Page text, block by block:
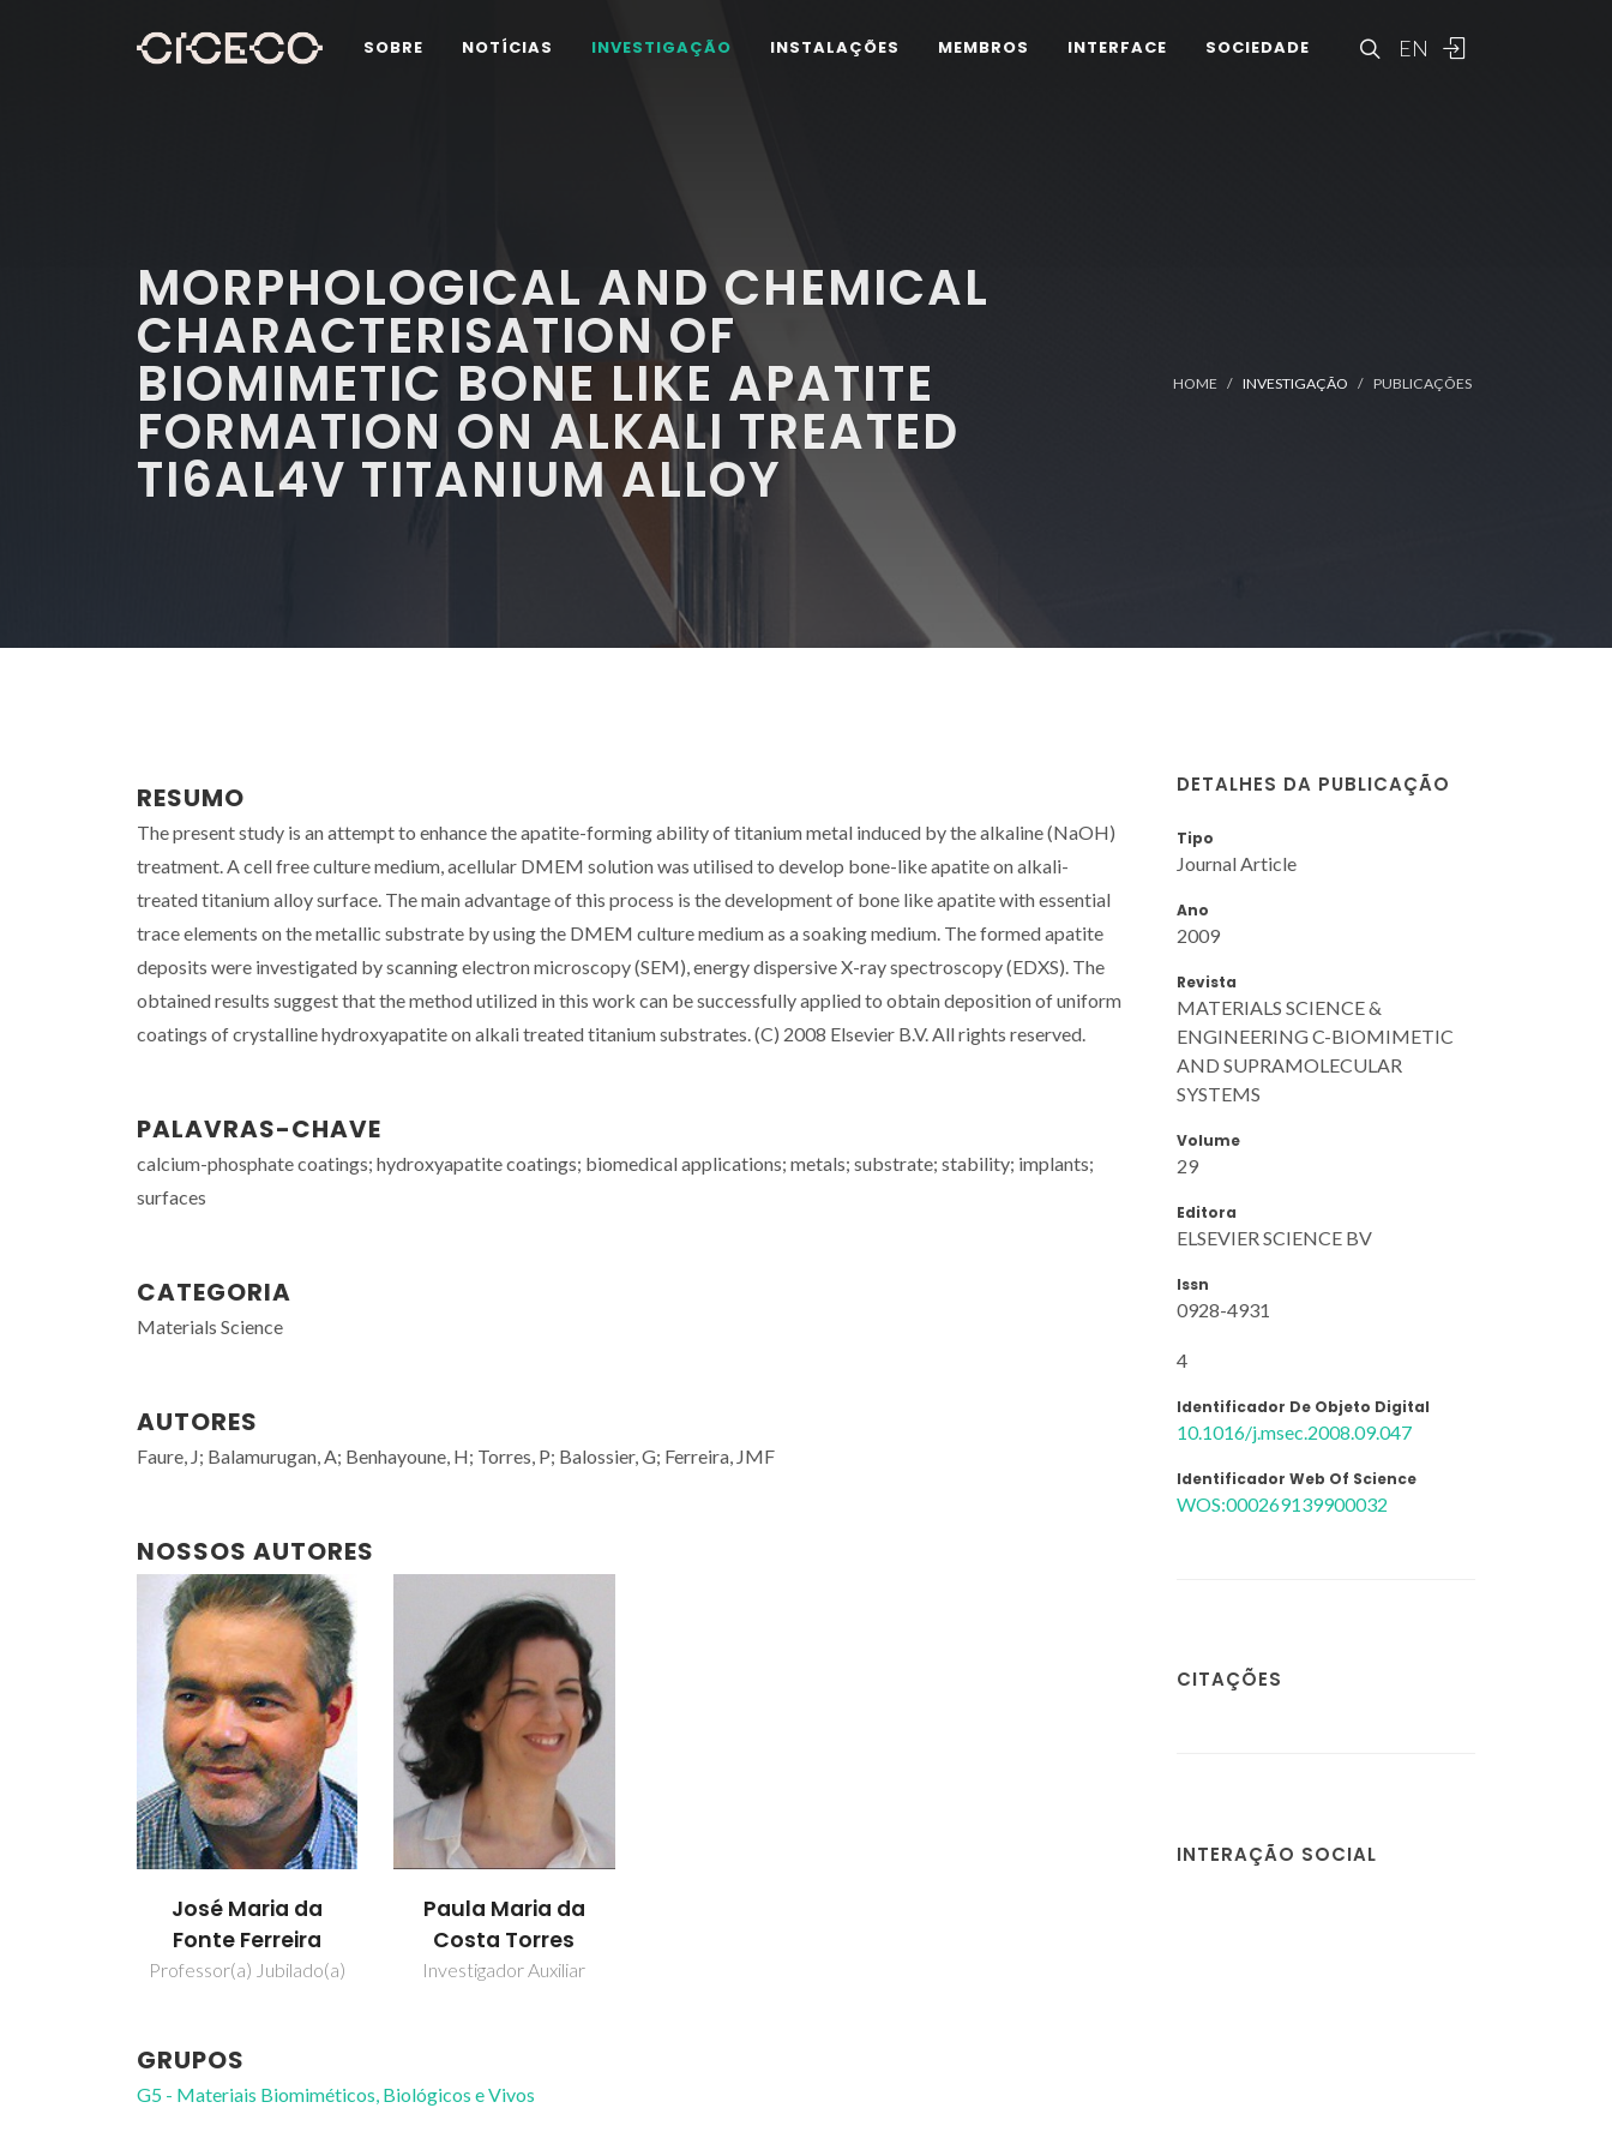
EN
SOBRE NOTÍCIAS INVESTIGAÇÃO INSTALAÇÕES MEMBROS INTERFACE SOCIEDADE
MORPHOLOGICAL AND CHEMICAL
CHARACTERISATION OF
BIOMIMETIC BONE LIKE APATITE
FORMATION ON ALKALI TREATED
TI6AL4V TITANIUM ALLOY
HOME INVESTIGAÇÃO PUBLICAÇÕES
RESUMO
The present study is an attempt to enhance the apatite-forming ability of titanium metal induced by the alkaline (NaOH)
treatment. A cell free culture medium, acellular DMEM solution was utilised to develop bone-like apatite on alkali-
treated titanium alloy surface. The main advantage of this process is the development of bone like apatite with essential
trace elements on the metallic substrate by using the DMEM culture medium as a soaking medium. The formed apatite
deposits were investigated by scanning electron microscopy (SEM), energy dispersive X-ray spectroscopy (EDXS). The
obtained results suggest that the method utilized in this work can be successfully applied to obtain deposition of uniform
coatings of crystalline hydroxyapatite on alkali treated titanium substrates. (C) 2008 Elsevier B.V. All rights reserved.
PALAVRAS-CHAVE
calcium-phosphate coatings; hydroxyapatite coatings; biomedical applications; metals; substrate; stability; implants;
surfaces
CATEGORIA
Materials Science
AUTORES
Faure, J; Balamurugan, A; Benhayoune, H; Torres, P; Balossier, G; Ferreira, JMF
NOSSOS AUTORES
José Maria da
Fonte Ferreira
Professor(a) Jubilado(a)
Paula Maria da
Costa Torres
Investigador Auxiliar
GRUPOS
G5 - Materiais Biomiméticos, Biológicos e Vivos
DETALHES DA PUBLICAÇÃO
Tipo
Journal Article
Ano
2009
Revista
MATERIALS SCIENCE &
ENGINEERING C-BIOMIMETIC
AND SUPRAMOLECULAR
SYSTEMS
Volume
29
Editora
ELSEVIER SCIENCE BV
Issn
0928-4931
4
Identificador De Objeto Digital
10.1016/j.msec.2008.09.047
Identificador Web Of Science
WOS:000269139900032
CITAÇÕES
INTERAÇÃO SOCIAL